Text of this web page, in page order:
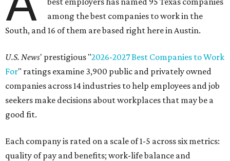
among the best companies to work in the
South, and 16 of them are based right here in Austin.
U.S. News' prestigious "2026-2027 Best Companies to Work
For" ratings examine 3,900 public and privately owned
companies across 14 industries to help employees and job
seekers make decisions about workplaces that may be a
good fit.
Each company is rated on a scale of 1-5 across six metrics:
quality of pay and benefits; work-life balance and